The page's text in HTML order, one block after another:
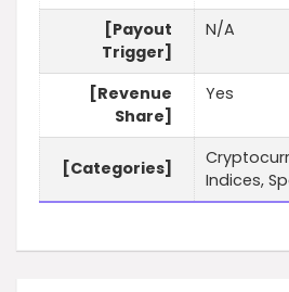
[Payout
Trigger]
N/A
[Revenue
Share]
Yes
[Categories]
Indices,